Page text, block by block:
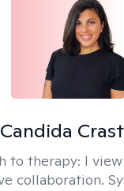
Candida
to therapy: I
collaboration.